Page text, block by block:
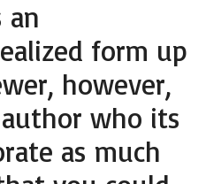
an
form up
however,
who its
as much